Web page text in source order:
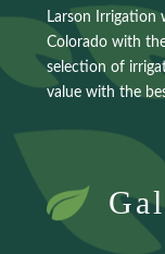
Larson Irrigation
Colorado with
selection of
value with the